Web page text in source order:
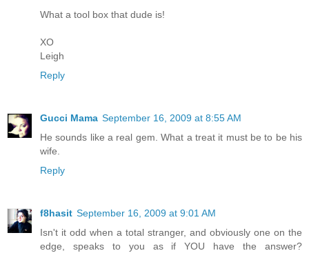
What a tool box that dude is!
XO
Leigh
Reply
Gucci Mama September 16, 2009 at 8:55 AM
He sounds like a real gem. What a treat it must be to be his
wife.
Reply
f8hasit September 16, 2009 at 9:01 AM
Isn't it odd when a total stranger, and obviously one on the
edge, speaks to you as if YOU have the answer?